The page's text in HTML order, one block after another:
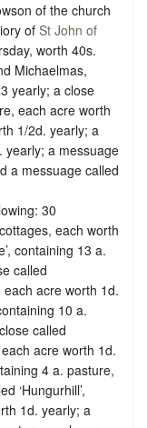
of the church
of St John of
worth 40s.
Michaelmas,
yearly; a close
each acre worth
1/2d. yearly; a
yearly; a messuage
a messuage called
30
each worth
containing 13 a.
called
each acre worth 1d.
10 a.
called
acre worth 1d.
4 a. pasture,
‘Hungurhill’,
1d. yearly; a